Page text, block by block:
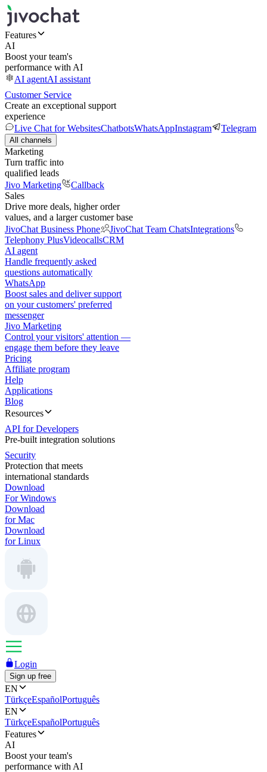
Features
AI
Boost your team's
performance with AI
AI agentAI assistant
Customer Service
Create an exceptional support
experience
Live Chat for WebsitesChatbotsWhatsAppInstagram Telegram
All channels
Marketing
Turn traffic into
qualified leads
Jivo Marketing
Callback
Sales
Drive more deals, higher order
values, and a larger customer base
JivoChat Business Phone
JivoChat Team ChatsIntegrations
Telephony PlusVideocallsCRM
AI agent
Handle frequently asked
questions automatically
WhatsApp
Boost sales and deliver support
on your customers' preferred
messenger
Jivo Marketing
Control your visitors' attention —
engage them before they leave
Pricing
Affiliate program
Help
Applications
Blog
Resources
API for Developers
Pre-built integration solutions
Security
Protection that meets
international standards
Download
For Windows
Download
for Mac
Download
for Linux
Login
Sign up free
EN
TürkçeEspañolPortuguês
EN
TürkçeEspañolPortuguês
Features
AI
Boost your team's
performance with AI